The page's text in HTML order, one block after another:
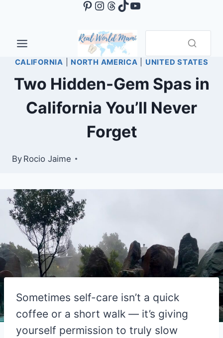
content
Pinterest
Instagram
Threads
TikTok
YouTube
CALIFORNIA NORTH AMERICA UNITED STATES
Two Hidden-Gem Spas in
California You’ll Never
Forget
By Rocio Jaime
Sometimes self-care isn’t a quick
coffee or a short walk — it’s giving
yourself permission to truly slow